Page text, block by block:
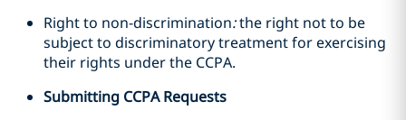
Right to non-discrimination:the right not to be
subject to discriminatory treatment for exercising
their rights under the CCPA.
Submitting CCPA Requests